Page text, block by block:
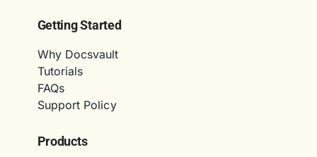
Getting Started
Why Docsvault
Tutorials
FAQs
Support Policy
Products